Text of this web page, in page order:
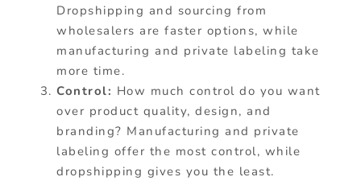
Dropshipping and sourcing from
wholesalers are faster options, while
manufacturing and private labeling take
more time.
Control: How much control do you want
over product quality, design, and
branding? Manufacturing and private
labeling offer the most control, while
dropshipping gives you the least.